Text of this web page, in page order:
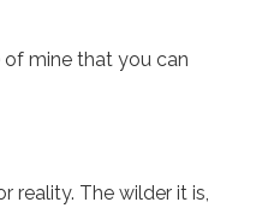
of mine that you can
reality. The wilder it is,